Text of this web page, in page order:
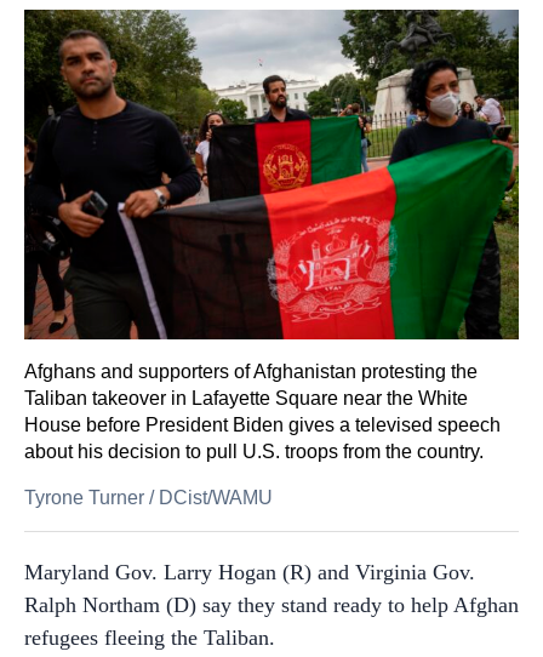
Afghans and supporters of Afghanistan protesting the
Taliban takeover in Lafayette Square near the White
House before President Biden gives a televised speech
about his decision to pull U.S. troops from the country.
Tyrone Turner / DCist/WAMU
Maryland Gov. Larry Hogan (R) and Virginia Gov.
Ralph Northam (D) say they stand ready to help Afghan
refugees fleeing the Taliban.